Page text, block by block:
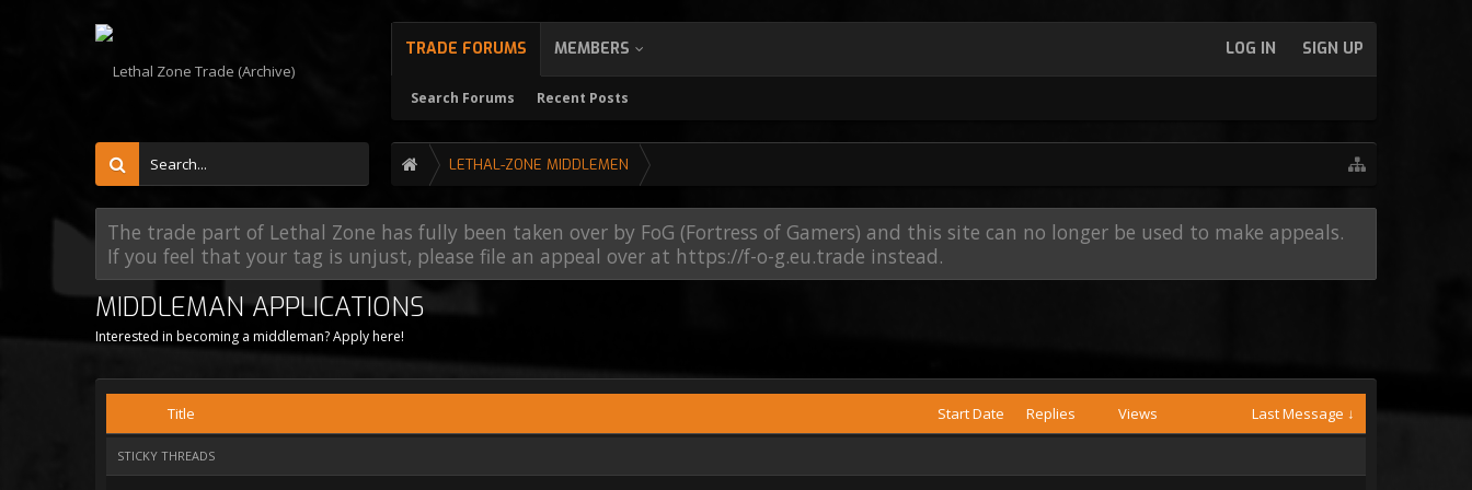
TRADE FORUMS
Search Forums Recent Posts
MEMBERS LOG IN SIGN UP
LETHAL-ZONE MIDDLEMEN
The trade part of Lethal Zone has fully been taken over by FoG (Fortress of Gamers) and this site can no longer be used to make appeals.
If you feel that your tag is unjust, please file an appeal over at https://f-o-g.eu.trade instead.
MIDDLEMAN APPLICATIONS
Interested in becoming a middleman? Apply here!
Title Start Date Replies Views Last Message ↓
STICKY THREADS